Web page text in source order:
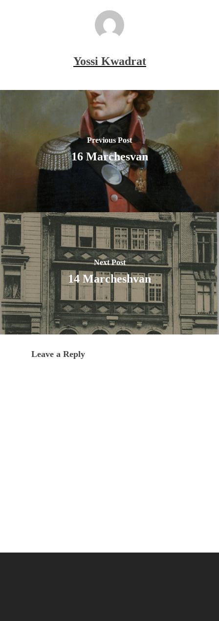
Yossi Kwadrat
Previous Post
16 Marchesvan
Next Post
14 Marcheshvan
Leave a Reply